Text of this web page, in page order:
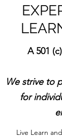
A 501
We strive to
for
Live Learn